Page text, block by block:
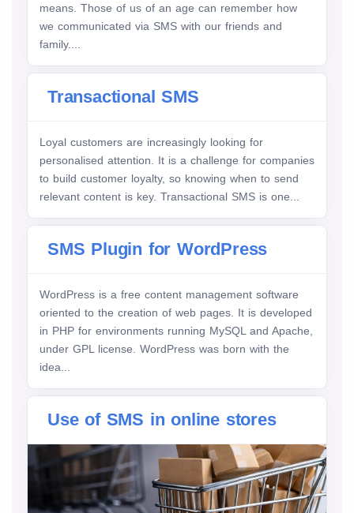
means. Those of us of an age can remember how
we communicated via SMS with our friends and
family....
Transactional SMS
Loyal customers are increasingly looking for
personalised attention. It is a challenge for companies
to build customer loyalty, so knowing when to send
relevant content is key. Transactional SMS is one...
SMS Plugin for WordPress
WordPress is a free content management software
oriented to the creation of web pages. It is developed
in PHP for environments running MySQL and Apache,
under GPL license. WordPress was born with the
idea...
Use of SMS in online stores